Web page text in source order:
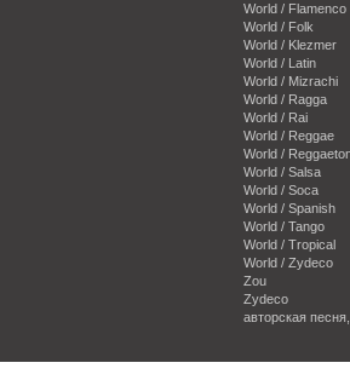
World / Flamenco
World / Folk
World / Klezmer
World / Latin
World / Mizrachi
World / Ragga
World / Rai
World / Reggae
World /
World / Salsa
World / Soca
World / Spanish
World / Tango
World / Tropical
World / Zydeco
Zou
Zydeco
авторская